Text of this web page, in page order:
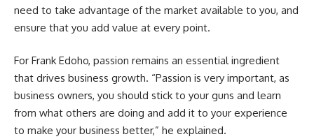
need to take advantage of the market available to you, and
ensure that you add value at every point.
For Frank Edoho, passion remains an essential ingredient
that drives business growth. “Passion is very important, as
business owners, you should stick to your guns and learn
from what others are doing and add it to your experience
to make your business better,” he explained.